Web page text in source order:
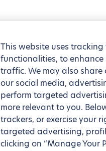
This website uses
functionalities, to
traffic. We may also
our social media,
perform targeted
more relevant to you.
trackers, or exercise your
targeted advertising,
clicking on “Manage Your